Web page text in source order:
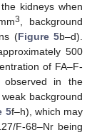
kidneys when
3
, background
(Figure 5b–d).
500
of FA–F-
observed in the
background
5f–h), which may
F-68–Nr being